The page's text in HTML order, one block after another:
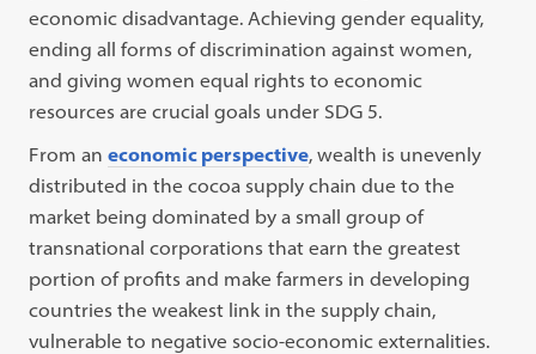
economic disadvantage. Achieving gender equality,
ending all forms of discrimination against women,
and giving women equal rights to economic
resources are crucial goals under SDG 5.
From aneconomic perspective, wealth is unevenly
distributed in the cocoa supply chain due to the
market being dominated by a small group of
transnational corporations that earn the greatest
portion of profits and make farmers in developing
countries the weakest link in the supply chain,
vulnerable to negative socio-economic externalities.